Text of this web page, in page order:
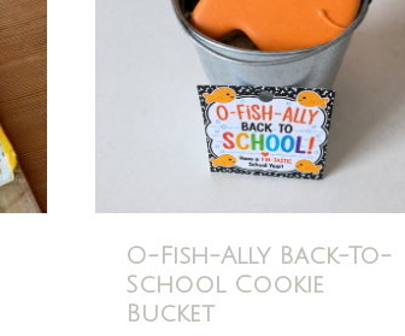
O-Fish-Ally Back-To-
School Cookie
Bucket